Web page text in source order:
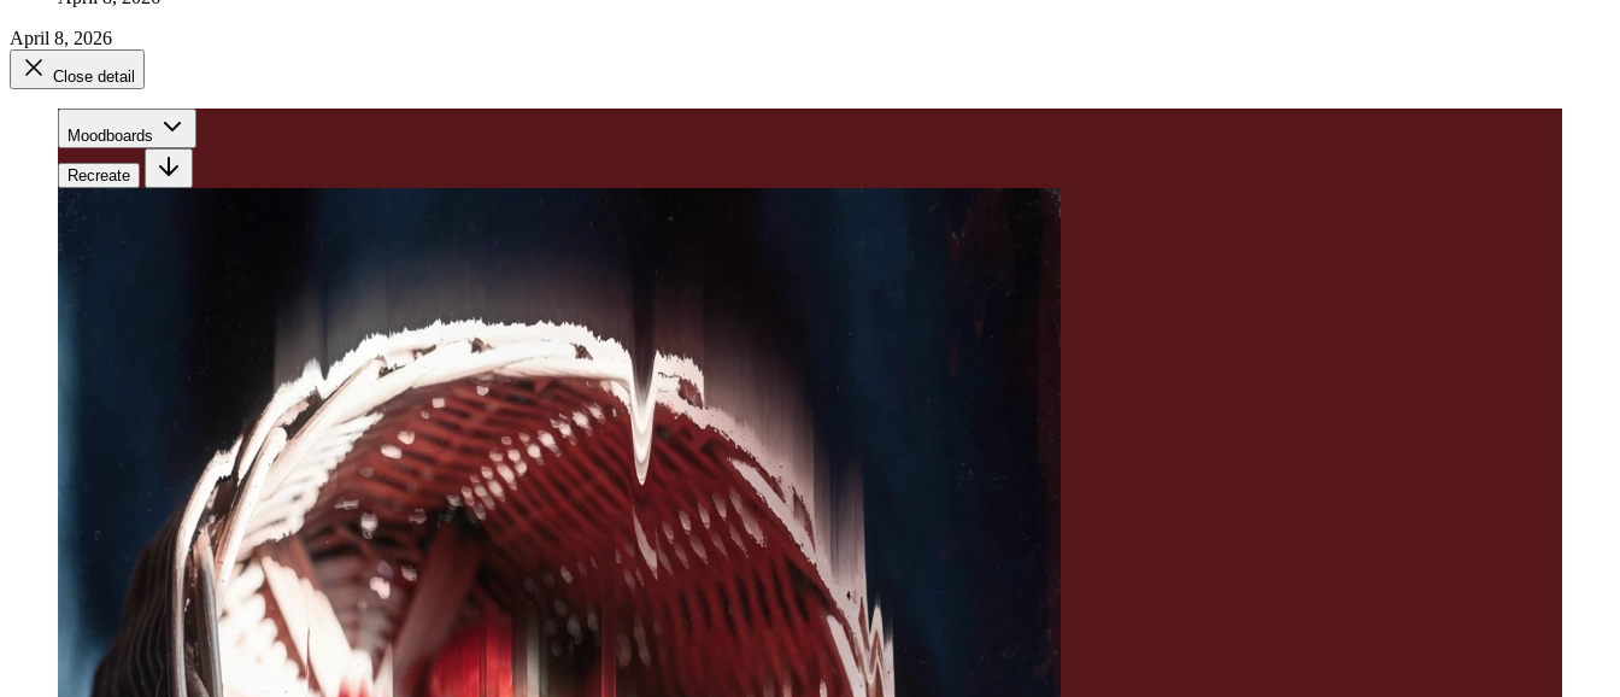
April 8, 2026
Close detail
Moodboards
Recreate